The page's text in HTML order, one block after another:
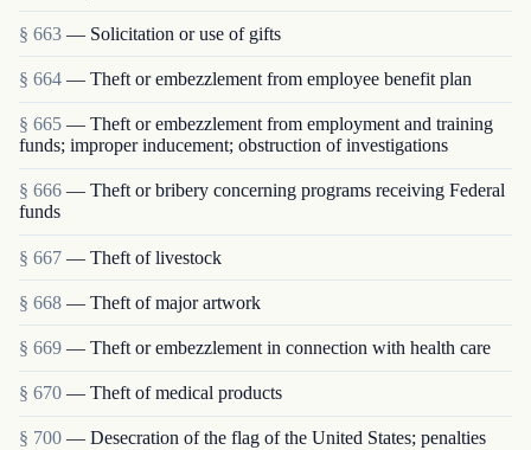
§ 663 — Solicitation or use of gifts
§ 664 — Theft or embezzlement from employee benefit plan
§ 665 — Theft or embezzlement from employment and training
funds; improper inducement; obstruction of investigations
§ 666 — Theft or bribery concerning programs receiving Federal
funds
§ 667 — Theft of livestock
§ 668 — Theft of major artwork
§ 669 — Theft or embezzlement in connection with health care
§ 670 — Theft of medical products
§ 700 — Desecration of the flag of the United States; penalties